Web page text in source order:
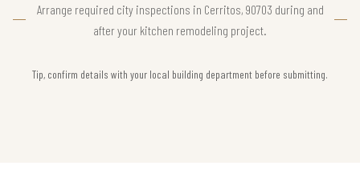
Arrange required city inspections in Cerritos, 90703 during and
after your kitchen remodeling project.
Tip, confirm details with your local building department before submitting.